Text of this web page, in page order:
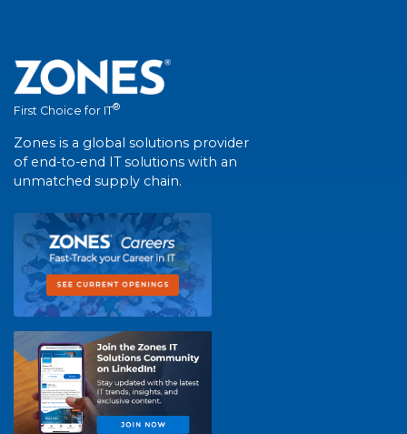
First Choice for IT®
Zones is a global solutions provider
of end-to-end IT solutions with an
unmatched supply chain.